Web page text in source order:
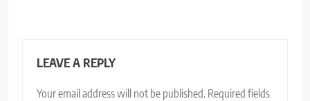
LEAVE A REPLY
Your email address will not be published. Required fields